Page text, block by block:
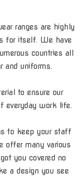
ranges are highly
for itself. We have
countries all
and uniforms.
to ensure our
everyday work life.
to keep your staff
offer many various
you covered no
a design you see